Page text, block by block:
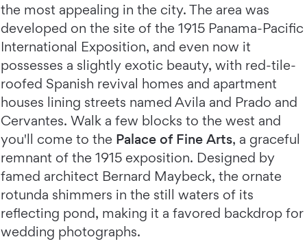
the most appealing in the city. The area was
developed on the site of the 1915 Panama-Pacific
International Exposition, and even now it
possesses a slightly exotic beauty, with red-tile-
roofed Spanish revival homes and apartment
houses lining streets named Avila and Prado and
Cervantes. Walk a few blocks to the west and
you'll come to the Palace of Fine Arts, a graceful
remnant of the 1915 exposition. Designed by
famed architect Bernard Maybeck, the ornate
rotunda shimmers in the still waters of its
reflecting pond, making it a favored backdrop for
wedding photographs.